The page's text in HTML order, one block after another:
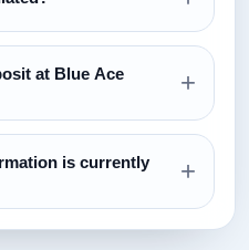
and verify all license
regulator before opening an
at Blue Ace
+
deposit is $100. Always
before funding.
is currently
+